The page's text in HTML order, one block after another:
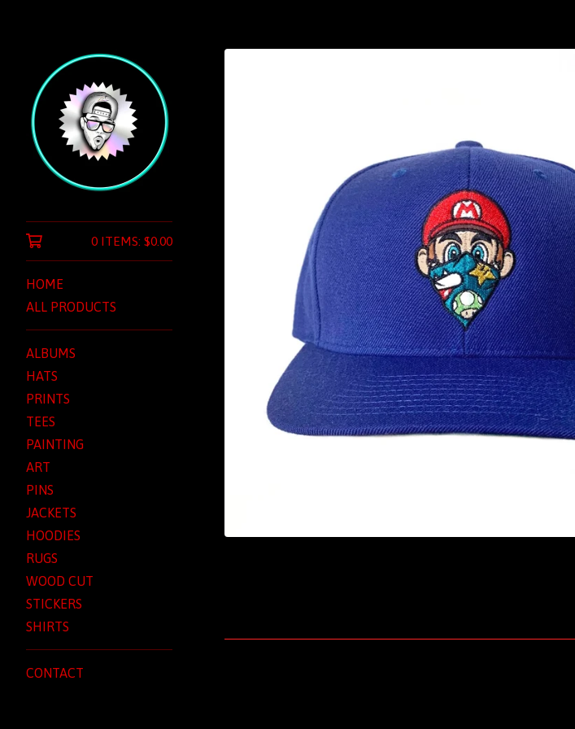
0 ITEMS: $0.00
HOME
ALL PRODUCTS
ALBUMS
HATS
PRINTS
TEES
PAINTING
ART
PINS
JACKETS
HOODIES
RUGS
WOOD CUT
STICKERS
SHIRTS
CONTACT